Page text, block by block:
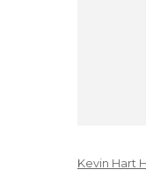
Kevin Hart